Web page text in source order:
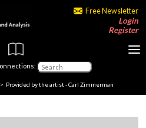
Free Newsletter
Login
Register
> Provided by the artist - Carl Zimmerman